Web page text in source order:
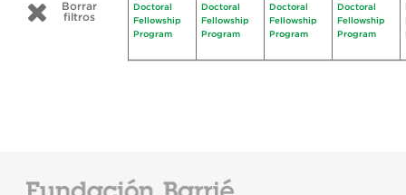
Borrar
filtros
Doctoral
Fellowship
Program
Doctoral
Fellowship
Program
Doctoral
Fellowship
Program
Doctoral
Fellowship
Program